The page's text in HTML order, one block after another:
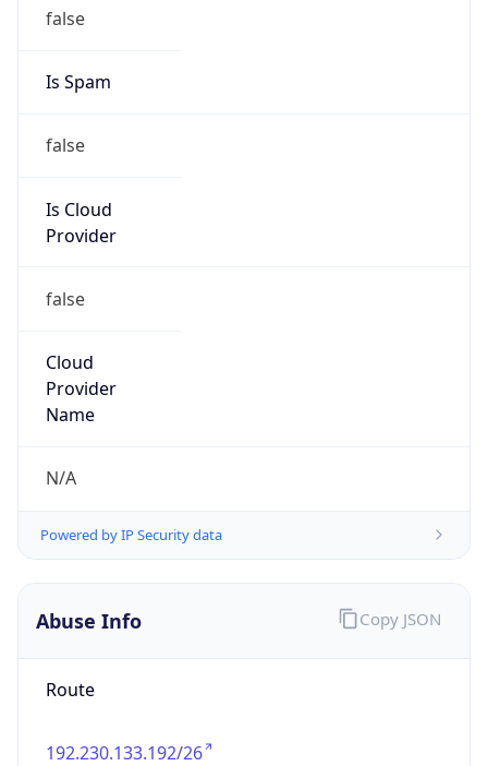
false
Is Spam
false
Is Cloud
Provider
false
Cloud
Provider
Name
N/A
Powered by IP Security data
Abuse Info
Route
192.230.133.192/26
Copy JSON